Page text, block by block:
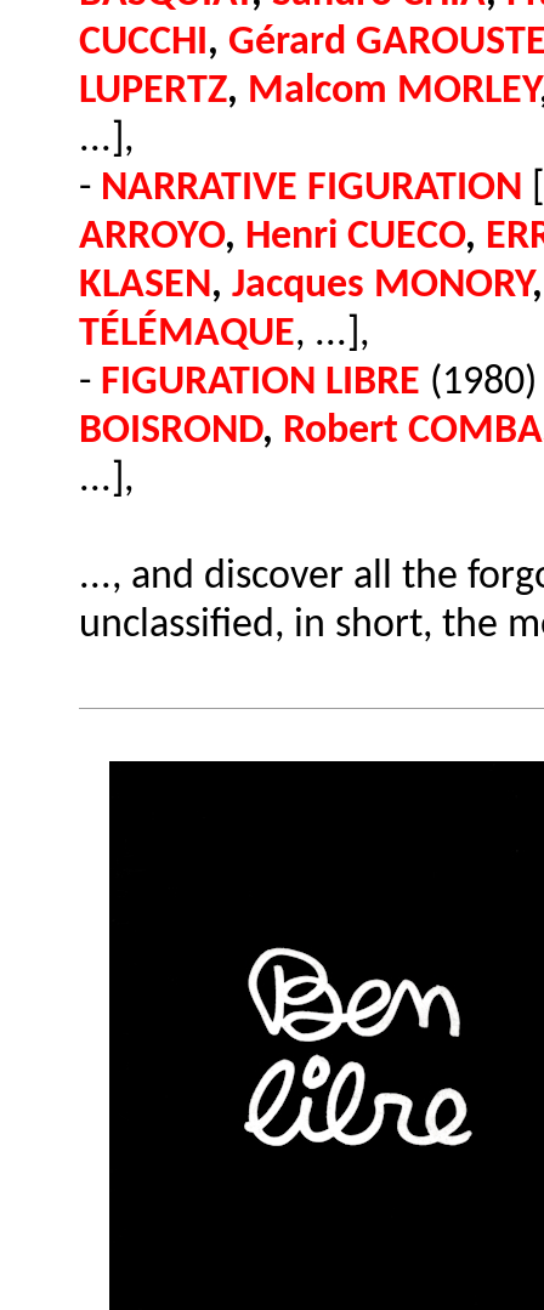
CUCCHI, Gérard
LUPERTZ, Malcom MORLEY
...],
- NARRATIVE FIGURATION
ARROYO, Henri CUECO,
KLASEN, Jacques MONORY
TÉLÉMAQUE, ...],
- FIGURATION LIBRE
BOISROND, Robert
...],
..., and discover all the
unclassified, in short, the